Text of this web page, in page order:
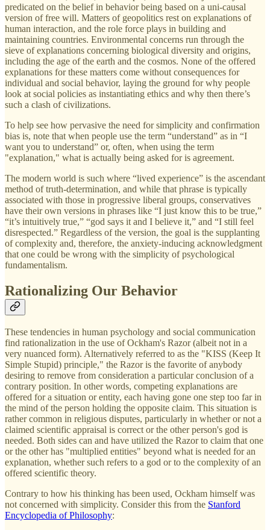
predicated on the belief in behavior being based on a uni-causal
version of free will. Matters of geopolitics rest on explanations of
human interaction, and the role force plays in building and
maintaining countries. Environmental concerns run through the
sieve of explanations concerning biological diversity and origins,
including the age of the earth and the cosmos. None of the offered
explanations for these matters come without consequences for
individual and social behavior, laying the ground for why people
look at social policies as instantiating ethics and why then there’s
such a clash of civilizations.
To help see how pervasive the need for simplicity and confirmation
bias is, note that when people use the term “understand” as in “I
want you to understand” or, often, when using the term
"explanation," what is actually being asked for is agreement.
The modern world is such where “lived experience” is the ascendant
method of truth-determination, and while that phrase is typically
associated with those in progressive liberal groups, conservatives
have their own versions in phrases like “I just know this to be true,”
“it’s intuitively true,” “god says it and I believe it,” and “I still feel
disrespected.” Regardless of the version, the goal is the supplanting
of complexity and, therefore, the anxiety-inducing acknowledgment
that one could be wrong with the simplicity of psychological
fundamentalism.
Rationalizing Our Behavior
These tendencies in human psychology and social communication
find rationalization in the use of Ockham's Razor (albeit not in a
very nuanced form). Alternatively referred to as the "KISS (Keep It
Simple Stupid) principle," the Razor is the favorite of anybody
desiring to remove from consideration a particular conclusion of a
contrary position. In other words, competing explanations are
offered for a situation or entity, each having gone one step too far in
the mind of the person holding the opposite claim. This situation is
rather common in religious disputes, particularly in whether or not a
claimed scientific appraisal is correct or the other person's god is
needed. Both sides can and have utilized the Razor to claim that one
or the other has "multiplied entities" beyond what is needed for an
explanation, whether such refers to a god or to the complexity of an
offered scientific theory.
Contrary to how his thinking has been used, Ockham himself was
not concerned with simplicity. Consider this from the Stanford
Encyclopedia of Philosophy: